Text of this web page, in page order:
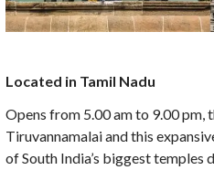
Located in Tamil Nadu
Opens from 5.00 am to 9.00 pm,
Tiruvannamalai and this
of South India’s biggest temples